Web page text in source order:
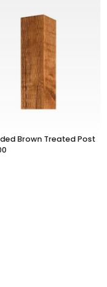
Brown Treated Post